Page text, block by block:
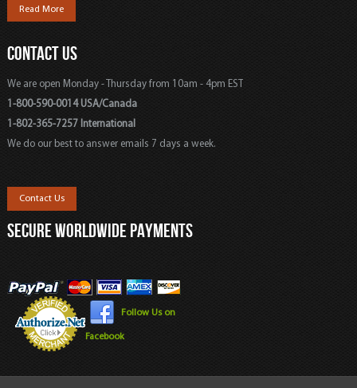
Read More
CONTACT US
We are open Monday - Thursday from 10am - 4pm EST
1-800-590-0014 USA/Canada
1-802-365-7257 International
We do our best to answer emails 7 days a week.
Contact Us
SECURE WORLDWIDE PAYMENTS
Follow Us on
Facebook